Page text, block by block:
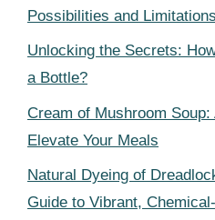
Possibilities and Limitations
Unlocking the Secrets:
a Bottle?
Cream of Mushroom
Elevate Your Meals
Natural Dyeing of
Guide to Vibrant,